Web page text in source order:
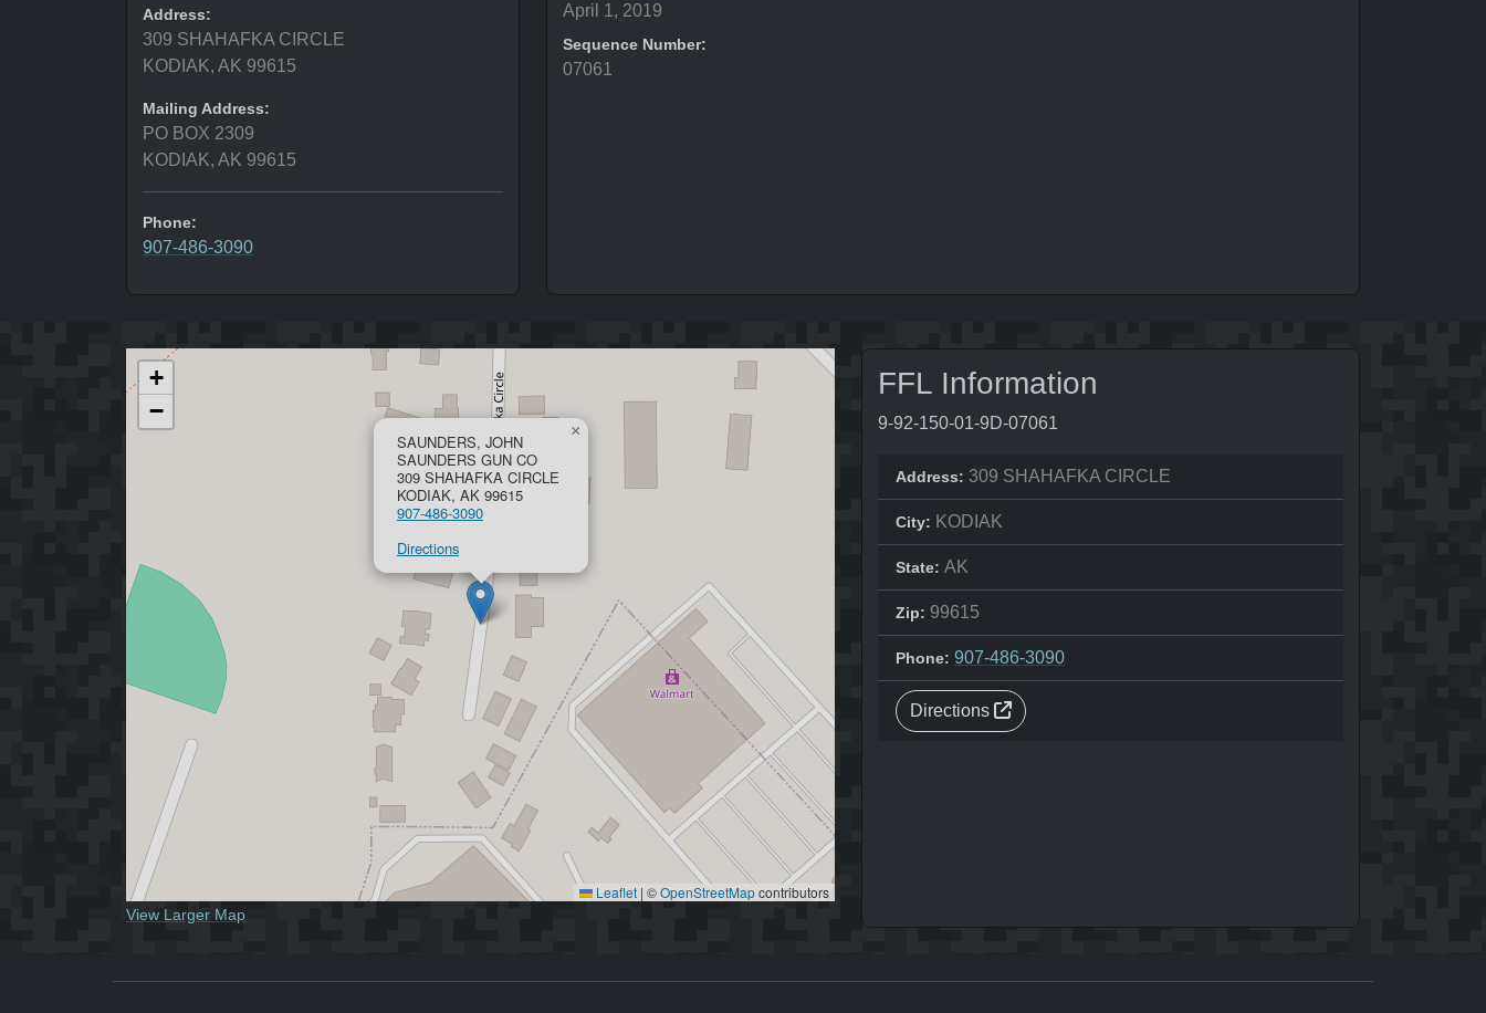
Address:
309 SHAHAFKA CIRCLE
KODIAK, AK 99615
Mailing Address:
PO BOX 2309
KODIAK, AK 99615
Phone:
907-486-3090
April 1, 2019
Sequence Number:
07061
SAUNDERS, JOHN
SAUNDERS GUN CO
309 SHAHAFKA CIRCLE
KODIAK, AK 99615
907-486-3090
Directions
×
+
−
Leaflet | ©OpenStreetMapcontributors
View Larger Map
FFL Information
9-92-150-01-9D-07061
Address: 309 SHAHAFKA CIRCLE
City: KODIAK
State: AK
Zip: 99615
Phone: 907-486-3090
Directions